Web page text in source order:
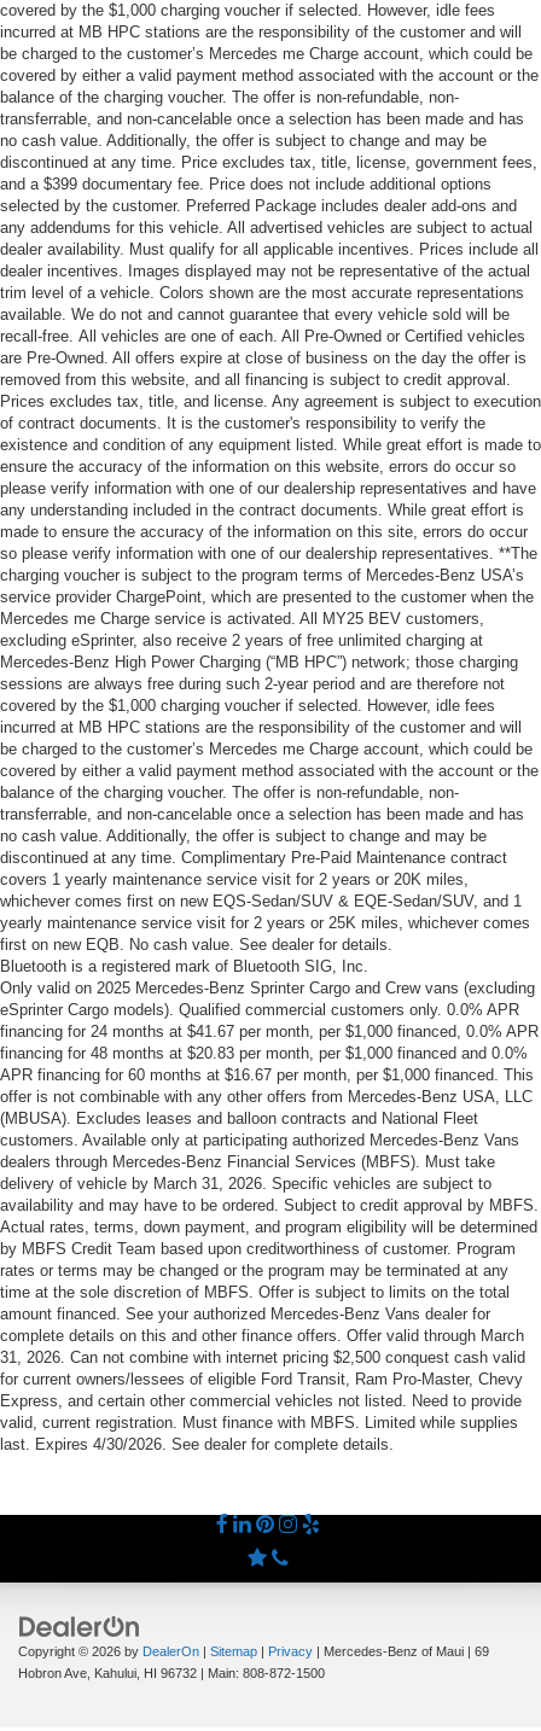
covered by the $1,000 charging voucher if selected. However, idle fees
incurred at MB HPC stations are the responsibility of the customer and will
be charged to the customer’s Mercedes me Charge account, which could be
covered by either a valid payment method associated with the account or the
balance of the charging voucher. The offer is non-refundable, non-
transferrable, and non-cancelable once a selection has been made and has
no cash value. Additionally, the offer is subject to change and may be
discontinued at any time. Price excludes tax, title, license, government fees,
and a $399 documentary fee. Price does not include additional options
selected by the customer. Preferred Package includes dealer add-ons and
any addendums for this vehicle. All advertised vehicles are subject to actual
dealer availability. Must qualify for all applicable incentives. Prices include all
dealer incentives. Images displayed may not be representative of the actual
trim level of a vehicle. Colors shown are the most accurate representations
available. We do not and cannot guarantee that every vehicle sold will be
recall-free. All vehicles are one of each. All Pre-Owned or Certified vehicles
are Pre-Owned. All offers expire at close of business on the day the offer is
removed from this website, and all financing is subject to credit approval.
Prices excludes tax, title, and license. Any agreement is subject to execution
of contract documents. It is the customer's responsibility to verify the
existence and condition of any equipment listed. While great effort is made to
ensure the accuracy of the information on this website, errors do occur so
please verify information with one of our dealership representatives and have
any understanding included in the contract documents. While great effort is
made to ensure the accuracy of the information on this site, errors do occur
so please verify information with one of our dealership representatives. **The
charging voucher is subject to the program terms of Mercedes-Benz USA’s
service provider ChargePoint, which are presented to the customer when the
Mercedes me Charge service is activated. All MY25 BEV customers,
excluding eSprinter, also receive 2 years of free unlimited charging at
Mercedes-Benz High Power Charging (“MB HPC”) network; those charging
sessions are always free during such 2-year period and are therefore not
covered by the $1,000 charging voucher if selected. However, idle fees
incurred at MB HPC stations are the responsibility of the customer and will
be charged to the customer’s Mercedes me Charge account, which could be
covered by either a valid payment method associated with the account or the
balance of the charging voucher. The offer is non-refundable, non-
transferrable, and non-cancelable once a selection has been made and has
no cash value. Additionally, the offer is subject to change and may be
discontinued at any time. Complimentary Pre-Paid Maintenance contract
covers 1 yearly maintenance service visit for 2 years or 20K miles,
whichever comes first on new EQS-Sedan/SUV & EQE-Sedan/SUV, and 1
yearly maintenance service visit for 2 years or 25K miles, whichever comes
first on new EQB. No cash value. See dealer for details.
Bluetooth is a registered mark of Bluetooth SIG, Inc.
Only valid on 2025 Mercedes-Benz Sprinter Cargo and Crew vans (excluding
eSprinter Cargo models). Qualified commercial customers only. 0.0% APR
financing for 24 months at $41.67 per month, per $1,000 financed, 0.0% APR
financing for 48 months at $20.83 per month, per $1,000 financed and 0.0%
APR financing for 60 months at $16.67 per month, per $1,000 financed. This
offer is not combinable with any other offers from Mercedes-Benz USA, LLC
(MBUSA). Excludes leases and balloon contracts and National Fleet
customers. Available only at participating authorized Mercedes-Benz Vans
dealers through Mercedes-Benz Financial Services (MBFS). Must take
delivery of vehicle by March 31, 2026. Specific vehicles are subject to
availability and may have to be ordered. Subject to credit approval by MBFS.
Actual rates, terms, down payment, and program eligibility will be determined
by MBFS Credit Team based upon creditworthiness of customer. Program
rates or terms may be changed or the program may be terminated at any
time at the sole discretion of MBFS. Offer is subject to limits on the total
amount financed. See your authorized Mercedes-Benz Vans dealer for
complete details on this and other finance offers. Offer valid through March
31, 2026. Can not combine with internet pricing $2,500 conquest cash valid
for current owners/lessees of eligible Ford Transit, Ram Pro-Master, Chevy
Express, and certain other commercial vehicles not listed. Need to provide
valid, current registration. Must finance with MBFS. Limited while supplies
last. Expires 4/30/2026. See dealer for complete details.
Copyright © 2026 by DealerOn Sitemap Privacy | Mercedes-Benz of Maui
69
Hobron Ave, Kahului, HI 96732 | Main: 808-872-1500